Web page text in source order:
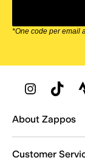
*One code per email
Zappos Footer
About Zappos
Customer